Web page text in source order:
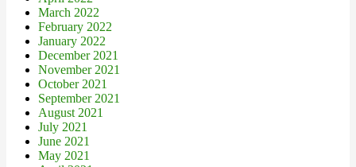
March 2022
February 2022
January 2022
December 2021
November 2021
October 2021
September 2021
August 2021
July 2021
June 2021
May 2021